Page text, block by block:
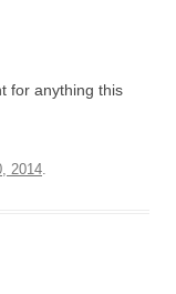
for anything this
2014.